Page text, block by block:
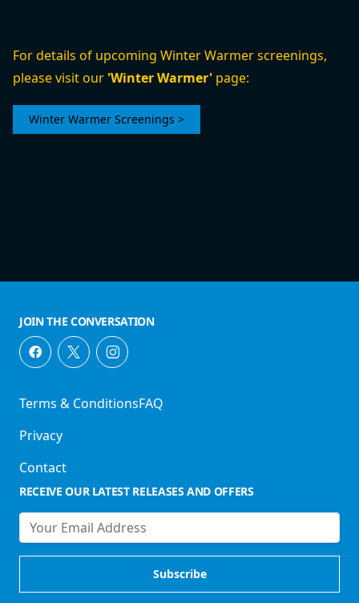
For details of upcoming Winter Warmer screenings,
please visit our 'Winter Warmer' page:
Winter Warmer Screenings >
JOIN THE CONVERSATION
Terms & Conditions
Privacy
Contact
FAQ
RECEIVE OUR LATEST RELEASES AND OFFERS